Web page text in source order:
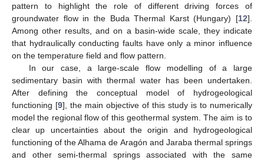
pattern to highlight the role of different driving forces of
groundwater flow in the Buda Thermal Karst (Hungary) [12].
Among other results, and on a basin-wide scale, they indicate
that hydraulically conducting faults have only a minor influence
on the temperature field and flow pattern.
In our case, a large-scale flow modelling of a large
sedimentary basin with thermal water has been undertaken.
After defining the conceptual model of hydrogeological
functioning [9], the main objective of this study is to numerically
model the regional flow of this geothermal system. The aim is to
clear up uncertainties about the origin and hydrogeological
functioning of the Alhama de Aragón and Jaraba thermal springs
and other semi-thermal springs associated with the same